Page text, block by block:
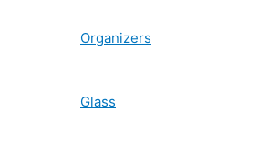
Organizers
Glass